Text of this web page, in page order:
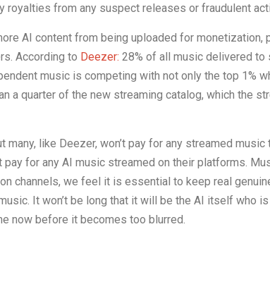
royalties from any suspect releases or fraudulent
AI content from being uploaded for monetization,
According to Deezer: 28% of all music delivered to
music is competing with not only the top 1%
a quarter of the new streaming catalog, which the
like Deezer, won’t pay for any streamed music
pay for any AI music streamed on their platforms.
channels, we feel it is essential to keep real
It won’t be long that it will be the AI itself who
now before it becomes too blurred.